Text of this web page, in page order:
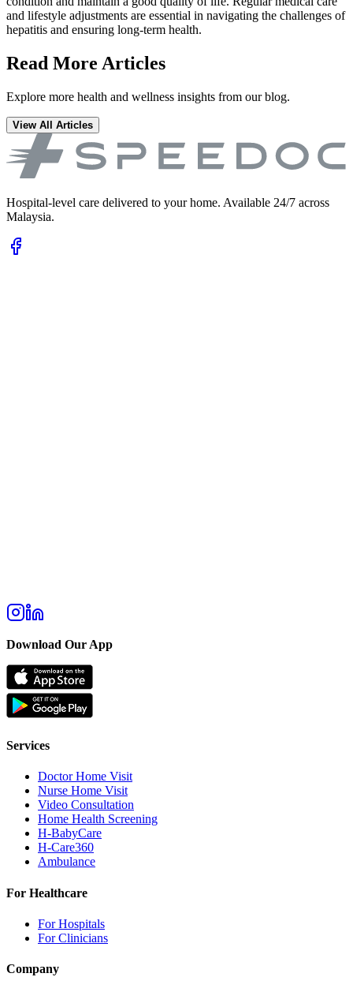
and lifestyle adjustments are essential in navigating the challenges of
hepatitis and ensuring long-term health.
Read More Articles
Explore more health and wellness insights from our blog.
View All Articles
Hospital-level care delivered to your home. Available 24/7 across
Malaysia.
Download Our App
Services
Doctor Home Visit
Nurse Home Visit
Video Consultation
Home Health Screening
H-BabyCare
H-Care360
Ambulance
For Healthcare
For Hospitals
For Clinicians
Company